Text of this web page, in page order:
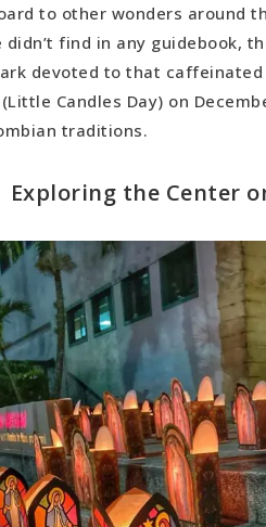
to other wonders around
find in any guidebook,
devoted to that
Candles Day) on
traditions.
Exploring the Center